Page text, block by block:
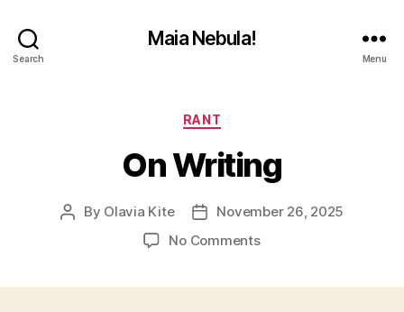
Search
Maia Nebula!
Menu
Categories
RANT
On Writing
Post
By Olavia Kite
PostNovember 26, 2025
No Commentson